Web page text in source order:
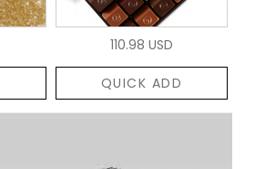
110.98 USD
QUICK ADD